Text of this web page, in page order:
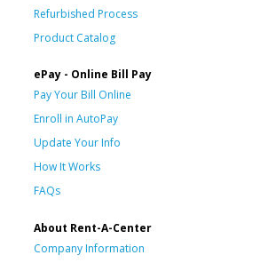
Refurbished Process
Product Catalog
ePay - Online Bill Pay
Pay Your Bill Online
Enroll in AutoPay
Update Your Info
How It Works
FAQs
About Rent-A-Center
Company Information